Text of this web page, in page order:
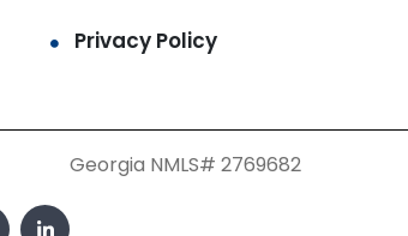
Privacy Policy
Georgia NMLS# 2769682